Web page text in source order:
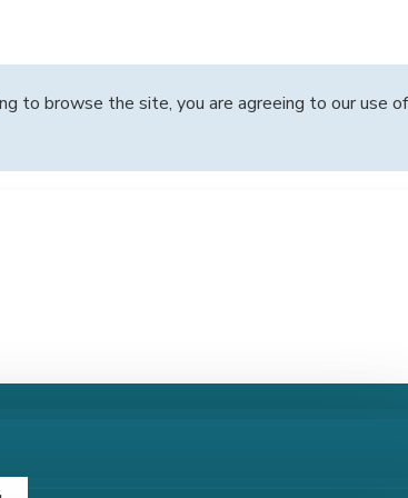
to browse the site, you are agreeing to our use